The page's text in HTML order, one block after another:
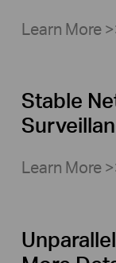
Learn More
Stable
Learn More